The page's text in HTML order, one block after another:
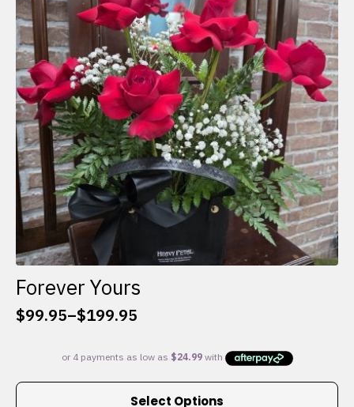
may
be
chosen
on
the
product
page
Forever Yours
$99.95–$199.95
Price
$99.95
through
Select Options
This